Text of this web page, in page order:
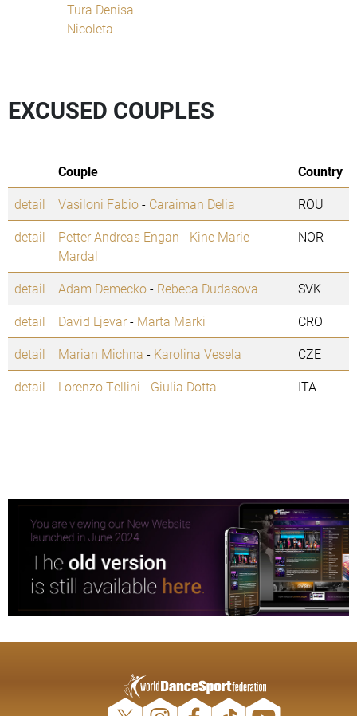
Tura Denisa
Nicoleta
EXCUSED COUPLES
Couple
Country
detail
Vasiloni Fabio- Caraiman Delia
ROU
detail
Petter Andreas Engan - Kine Marie
Mardal
NOR
detail Adam Demecko- Rebeca Dudasova
SVK
detail
David Ljevar- Marta Marki
CRO
detail
Marian Michna - Karolina Vesela
CZE
detail
Lorenzo Tellini - Giulia Dotta ITA